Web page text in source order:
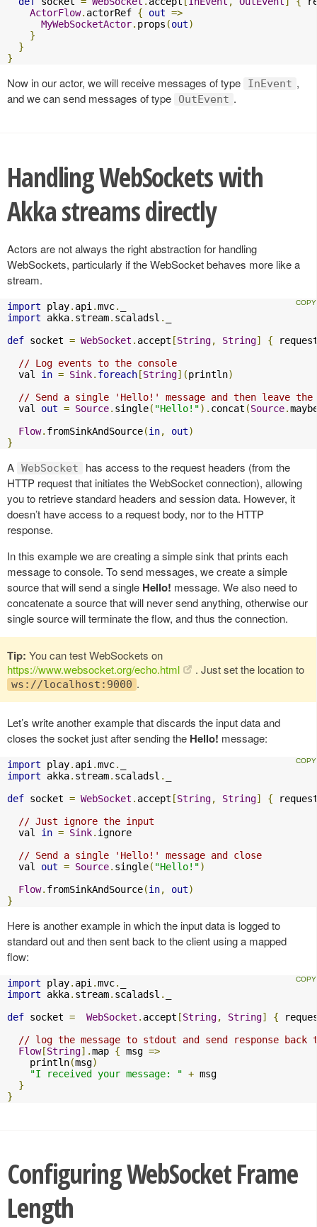
ActorFlow. actorRef { out =>
MyWebSocketActor. props (out)
}
}
}
Now in our actor, we will receive messages of type InEvent ,
and we can send messages of type
OutEvent .
Handling WebSockets with
Akka streams directly
Actors are not always the right abstraction for handling
WebSockets, particularly if the WebSocket behaves more like a
stream.
import play. api.mvc.
import akka. stream. scaladsl .
def socket = WebSocket . accept [String, String] {
// Log events to the console
  val
in = Sink. foreach [String](println)
// Send a single 'Hello!' message and then leave the
  val
out = Source. single( "Hello!"). concat (Source.
Flow. fromSinkAndSource(in, out)
}
A WebSocket
has access to the request headers (from the
HTTP request that initiates the WebSocket connection), allowing
you to retrieve standard headers and session data. However, it
doesn’t have access to a request body, nor to the HTTP
response.
In this example we are creating a simple sink that prints each
message to console. To send messages, we create a simple
source that will send a single Hello! message. We also need to
concatenate a source that will never send anything, otherwise our
single source will terminate the flow, and thus the connection.
Tip: You can test WebSockets on
https://www.websocket.org/echo.html
. Just set the location to
ws://localhost:9000 .
Let’s write another example that discards the input data and
closes the socket just after sending the Hello! message:
import play. api.mvc.
import akka. stream. scaladsl .
def socket = WebSocket . accept [String, String] {
// Just ignore the input
  val
in = Sink. ignore
// Send a single 'Hello!' message and close
  val
out = Source. single( "Hello!")
Flow. fromSinkAndSource(in, out)
}
Here is another example in which the input data is logged to
standard out and then sent back to the client using a mapped
flow:
import play. api.mvc.
import akka. stream. scaladsl .
def socket = WebSocket . accept [String, String] {
// log the message to stdout and send response
Flow[String].map { msg =>
    println
(msg)
"I received your message: " + msg
}
}
Configuring WebSocket Frame
Length